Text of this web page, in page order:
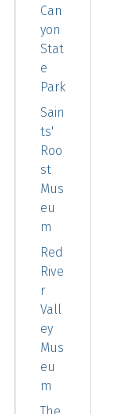
Can
yon
Stat
e
Park
Sain
ts'
Roo
st
Mus
eu
m
Red
Rive
r
Vall
ey
Mus
eu
m
The